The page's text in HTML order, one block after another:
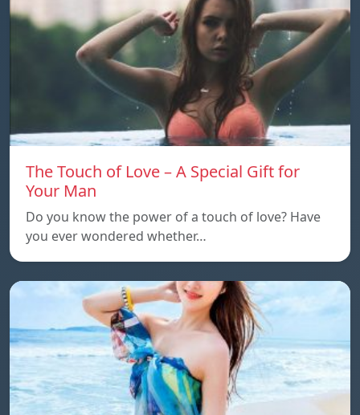
The Touch of Love – A Special Gift for
Your Man
Do you know the power of a touch of love? Have
you ever wondered whether…